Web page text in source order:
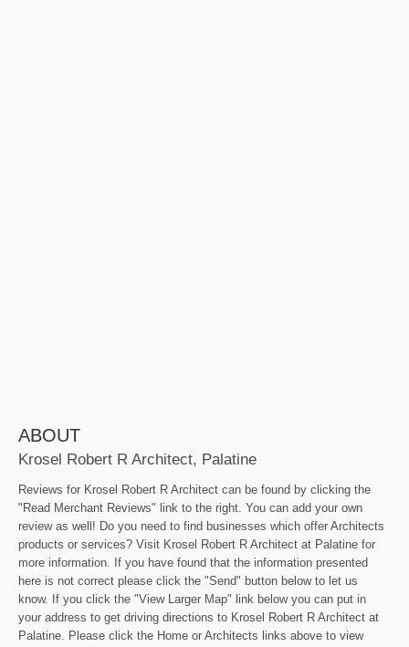
ABOUT
Krosel Robert R Architect, Palatine
Reviews for Krosel Robert R Architect can be found by clicking the
"Read Merchant Reviews" link to the right. You can add your own
review as well! Do you need to find businesses which offer Architects
products or services? Visit Krosel Robert R Architect at Palatine for
more information. If you have found that the information presented
here is not correct please click the "Send" button below to let us
know. If you click the "View Larger Map" link below you can put in
your address to get driving directions to Krosel Robert R Architect at
Palatine. Please click the Home or Architects links above to view